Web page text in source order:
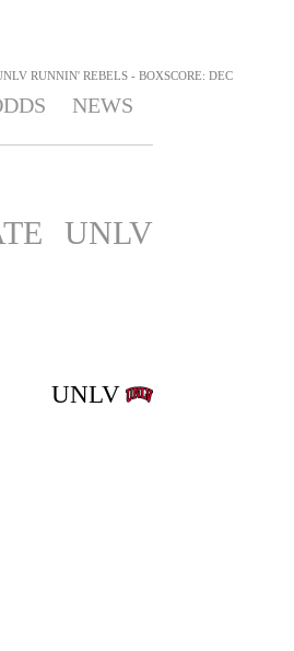
RUNNIN' REBELS - BOXSCORE: DEC
NEWS
UNLV
UNLV